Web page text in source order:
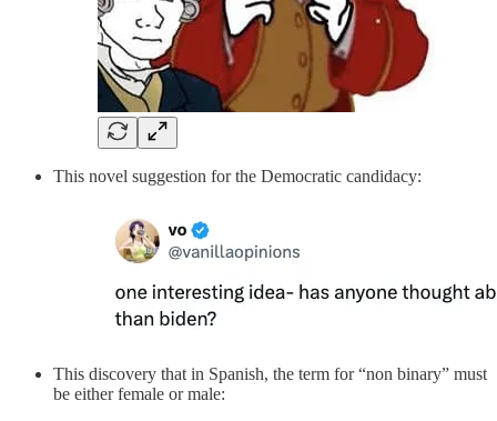
This novel suggestion for the Democratic candidacy:
This discovery that in Spanish, the term for “non binary” must
be either female or male: